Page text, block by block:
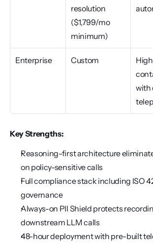
resolution
($1,799/mo
minimum)
Enterprise Custom
with
Key Strengths:
Reasoning-first architecture
on policy-sensitive calls
Full compliance stack including ISO
governance
Always-on PII Shield protects
downstream LLM calls
48-hour deployment with pre-built